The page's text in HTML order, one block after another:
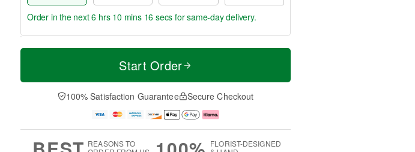
T
a
t
n
A
u
M
e
D
a
Order in the next6 hrs 10 mins 15 secs for same-day delivery.
Start Order
100% Satisfaction Guarantee Secure Checkout
REASONS TO
FLORIST-DESIGNED